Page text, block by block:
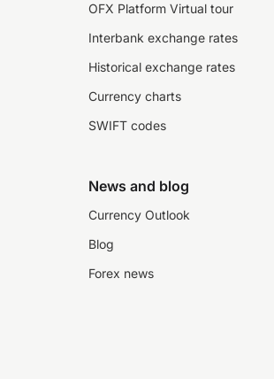
OFX Platform Virtual tour
Interbank exchange rates
Historical exchange rates
Currency charts
SWIFT codes
News and blog
Currency Outlook
Blog
Forex news